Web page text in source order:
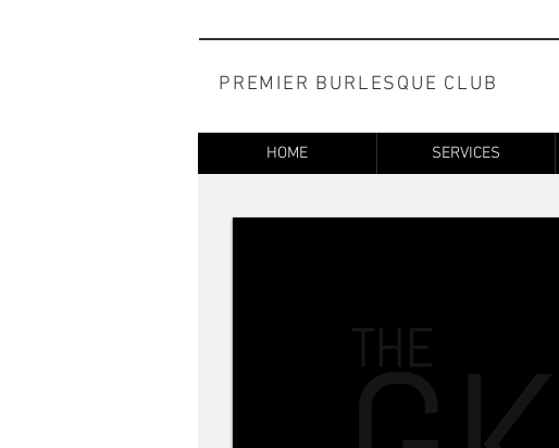
PREMIER BURLESQUE CLUB
HOME SERVICES